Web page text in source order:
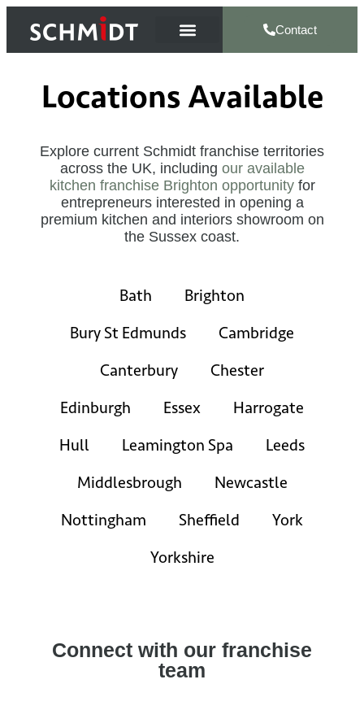
Contact
Locations Available
Explore current Schmidt franchise territories
across the UK, including our available
kitchen franchise Brighton opportunityfor
entrepreneurs interested in opening a
premium kitchen and interiors showroom on
the Sussex coast.
Bath
Brighton
Bury St Edmunds
Cambridge
Canterbury
Chester
Edinburgh
Essex
Harrogate
Hull
Leamington Spa
Leeds
Middlesbrough
Newcastle
Nottingham
Sheffield
York
Yorkshire
Connect with our franchise
team